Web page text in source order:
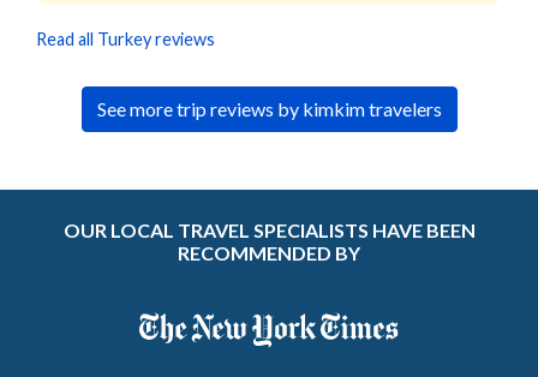
Read all Turkey reviews
See more trip reviews by kimkim travelers
OUR LOCAL TRAVEL SPECIALISTS HAVE BEEN
RECOMMENDED BY